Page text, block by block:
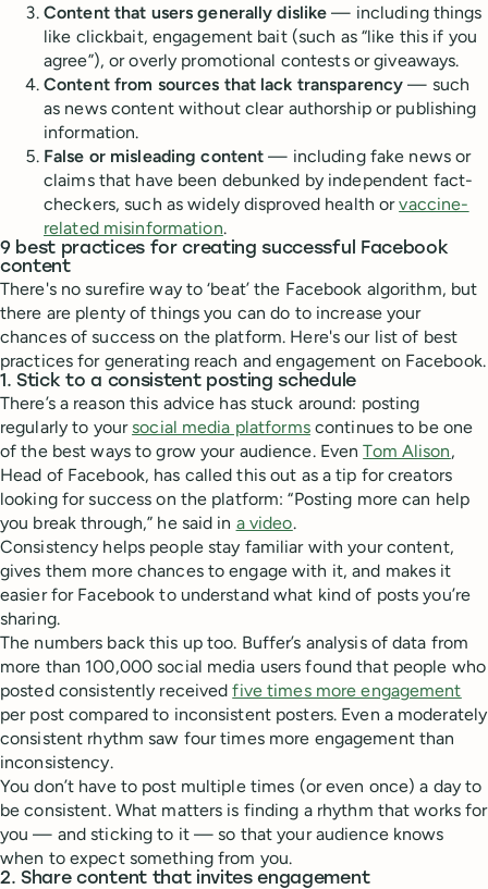
Content that users generally dislike — including things
like clickbait, engagement bait (such as “like this if you
agree”), or overly promotional contests or giveaways.
Content from sources that lack transparency— such
as news content without clear authorship or publishing
information.
False or misleading content— including fake news or
claims that have been debunked by independent fact-
checkers, such as widely disproved health orvaccine-
related misinformation.
9 best practices for creating successful Facebook
content
There's no surefire way to ‘beat’ the Facebook algorithm, but
there are plenty of things you can do to increase your
chances of success on the platform. Here's our list of best
practices for generating reach and engagement on Facebook.
1. Stick to a consistent posting schedule
There’s a reason this advice has stuck around: posting
regularly to yoursocial media platformscontinues to be one
of the best ways to grow your audience. EvenTom Alison,
Head of Facebook, has called this out as a tip for creators
looking for success on the platform: “Posting more can help
you break through,” he said in a video.
Consistency helps people stay familiar with your content,
gives them more chances to engage with it, and makes it
easier for Facebook to understand what kind of posts you’re
sharing.
The numbers back this up too. Buffer’s analysis of data from
more than 100,000 social media users found that people who
posted consistently receivedfive times more engagement
per post compared to inconsistent posters. Even a moderately
consistent rhythm saw four times more engagement than
inconsistency.
You don’t have to post multiple times (or even once) a day to
be consistent. What matters is finding a rhythm that works for
you — and sticking to it — so that your audience knows
when to expect something from you.
2. Share content that invites engagement